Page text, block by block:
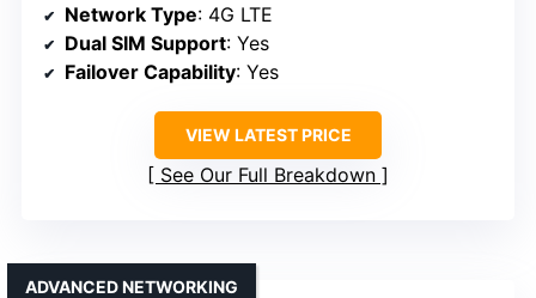
Network Type: 4G LTE
Dual SIM Support: Yes
Failover Capability: Yes
VIEW LATEST PRICE
See Our Full Breakdown
ADVANCED NETWORKING